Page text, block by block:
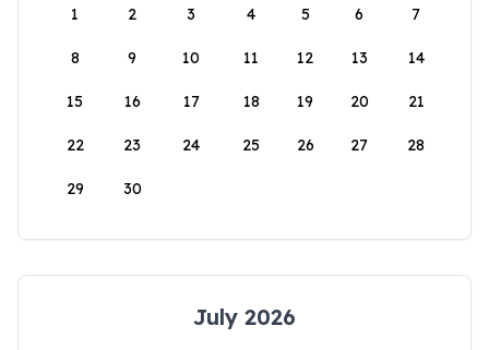
1
2 3 4 5 6 7
8 9 10 11 12 13 14
15 16 17 18 19 20 21
22 23 24 25 26 27 28
29 30
July 2026